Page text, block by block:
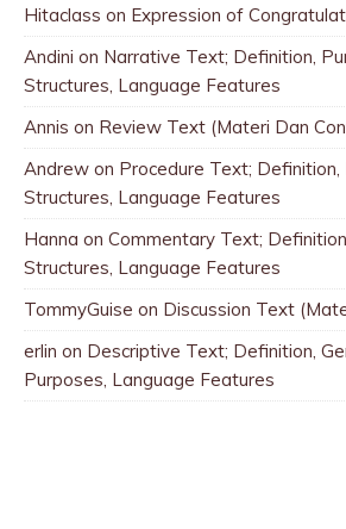
Hitaclass on Expression of
Andini on Narrative Text; Definition,
Structures, Language Features
Annis on Review Text (Materi Dan
Andrew on Procedure Text; Definition,
Structures, Language Features
Hanna on Commentary Text;
Structures, Language Features
TommyGuise on Discussion Text
erlin on Descriptive Text; Definition,
Purposes, Language Features